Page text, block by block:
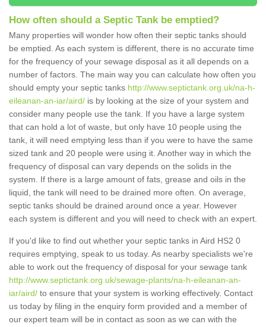
How often should a Septic Tank be emptied?
Many properties will wonder how often their septic tanks should
be emptied. As each system is different, there is no accurate time
for the frequency of your sewage disposal as it all depends on a
number of factors. The main way you can calculate how often you
should empty your septic tanks http://www.septictank.org.uk/na-h-
eileanan-an-iar/aird/ is by looking at the size of your system and
consider many people use the tank. If you have a large system
that can hold a lot of waste, but only have 10 people using the
tank, it will need emptying less than if you were to have the same
sized tank and 20 people were using it. Another way in which the
frequency of disposal can vary depends on the solids in the
system. If there is a large amount of fats, grease and oils in the
liquid, the tank will need to be drained more often. On average,
septic tanks should be drained around once a year. However
each system is different and you will need to check with an expert.
If you'd like to find out whether your septic tanks in Aird HS2 0
requires emptying, speak to us today. As nearby specialists we're
able to work out the frequency of disposal for your sewage tank
http://www.septictank.org.uk/sewage-plants/na-h-eileanan-an-
iar/aird/ to ensure that your system is working effectively. Contact
us today by filing in the enquiry form provided and a member of
our expert team will be in contact as soon as we can with the